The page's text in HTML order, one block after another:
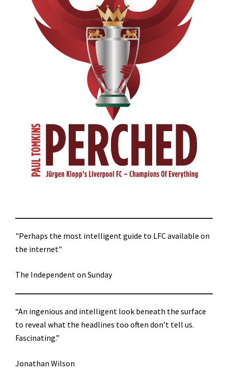
"Perhaps the most intelligent guide to LFC available on
the internet"
The Independent on Sunday
“An ingenious and intelligent look beneath the surface
to reveal what the headlines too often don’t tell us.
Fascinating.”
Jonathan Wilson